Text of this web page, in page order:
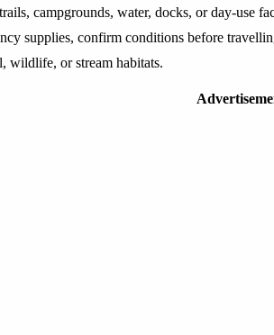
campgrounds, water, docks, or day-use
supplies, confirm conditions before
wildlife, or stream habitats.